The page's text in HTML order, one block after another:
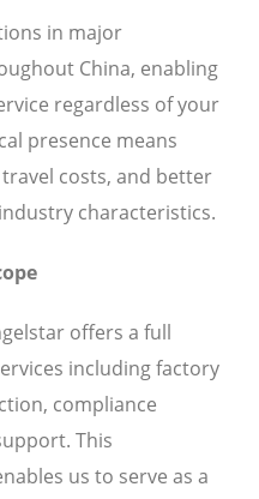
in major
China, enabling
regardless of your
presence means
costs, and better
characteristics.
offers a full
including factory
compliance
This
us to serve as a